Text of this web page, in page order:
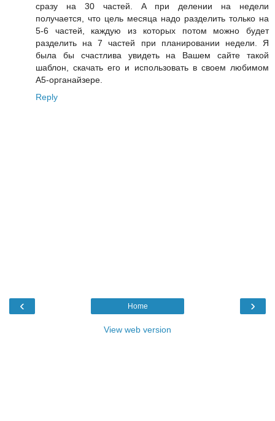
сразу на 30 частей. А при делении на недели
получается, что цель месяца надо разделить только на
5-6 частей, каждую из которых потом можно будет
разделить на 7 частей при планировании недели. Я
была бы счастлива увидеть на Вашем сайте такой
шаблон, скачать его и использовать в своем любимом
А5-органайзере.
Reply
‹ ›
Home
View web version